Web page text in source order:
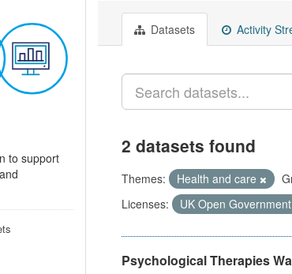
to support
Datasets Activity
2 datasets found
Themes: Health and care
Licenses:
UK Open
Psychological Therapies